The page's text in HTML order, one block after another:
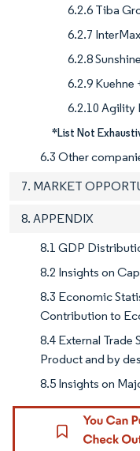
6.2.6 Tiba
6.2.7
6.2.8
6.2.9 Kuehne
6.2.10
*List Not
6.3 Other
7. MARKET
8. APPENDIX
8.1 GDP
8.2 Insights on
8.3 Economic
Contribution to
8.4 External Trade
Product and by
8.5 Insights on